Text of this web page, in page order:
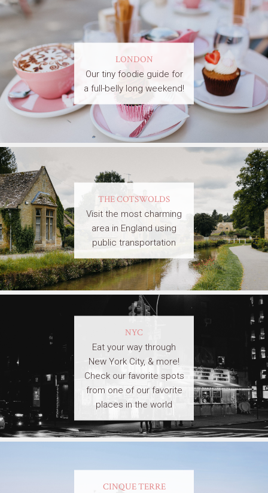
LONDON
Our tiny foodie guide for
a full-belly long weekend!
THE COTSWOLDS
Visit the most charming
area in England using
public transportation
NYC
Eat your way through
New York City, & more!
Check our favorite spots
from one of our favorite
places in the world
CINQUE TERRE